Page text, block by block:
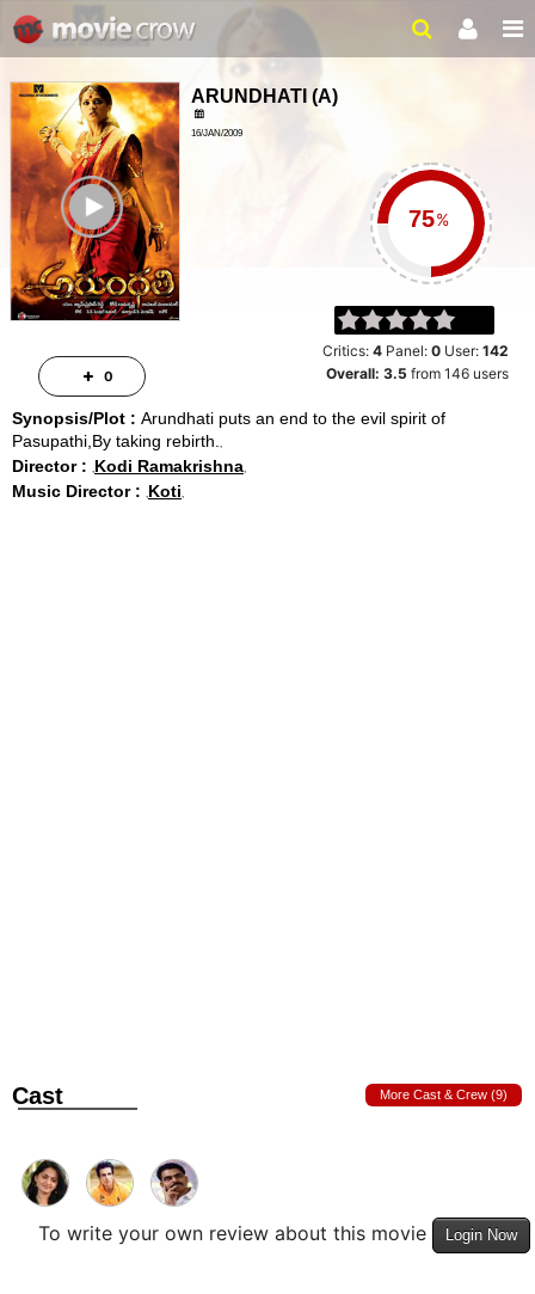
ARUNDHATI (A)
16/JAN/2009
%
Critics:4 Panel:0 User:142
Overall:3.5 from146 users
Synopsis/Plot : Arundhati puts an end to the evil spirit of
Pasupathi,By taking rebirth.
Director : Kodi Ramakrishna
Music Director : Koti
Cast More Cast & Crew (9)
To write your own review about this movie Login Now
0